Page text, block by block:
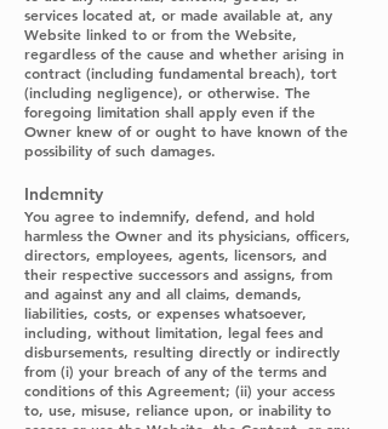
services located at, or made available at, any
Website linked to or from the Website,
regardless of the cause and whether arising in
contract (including fundamental breach), tort
(including negligence), or otherwise. The
foregoing limitation shall apply even if the
Owner knew of or ought to have known of the
possibility of such damages.
Indemnity
You agree to indemnify, defend, and hold
harmless the Owner and its physicians, officers,
directors, employees, agents, licensors, and
their respective successors and assigns, from
and against any and all claims, demands,
liabilities, costs, or expenses whatsoever,
including, without limitation, legal fees and
disbursements, resulting directly or indirectly
from (i) your breach of any of the terms and
conditions of this Agreement; (ii) your access
to, use, misuse, reliance upon, or inability to